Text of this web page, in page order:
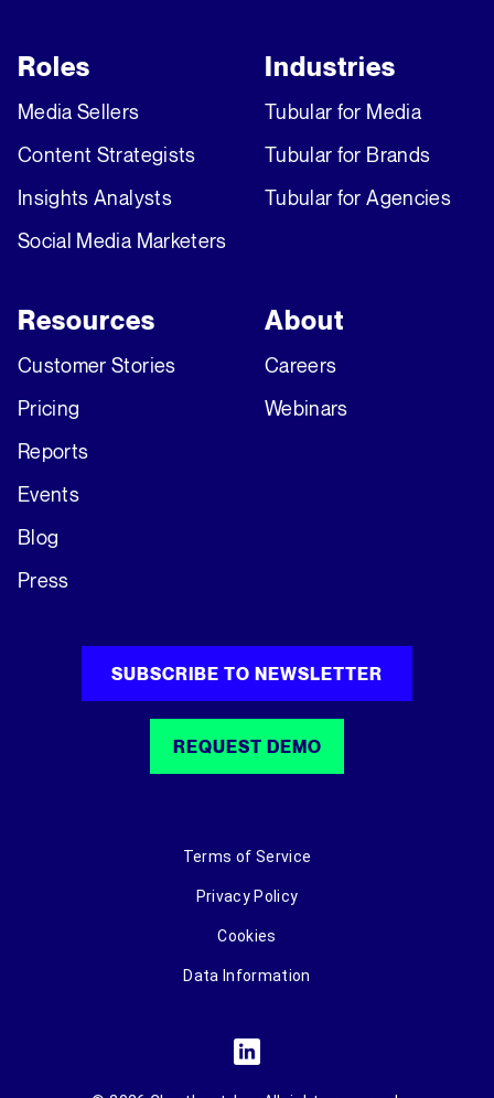
Roles
Media Sellers
Content Strategists
Insights Analysts
Social Media Marketers
Industries
Tubular for Media
Tubular for Brands
Tubular for Agencies
Resources
Customer Stories
Pricing
Reports
Events
Blog
Press
About
Careers
Webinars
SUBSCRIBE TO NEWSLETTER
REQUEST DEMO
Terms of Service
Privacy Policy
Cookies
Data Information